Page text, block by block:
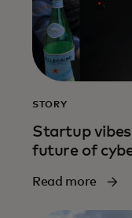
STORY
Startup
future of
Read more